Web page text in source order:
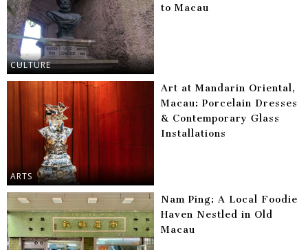
CULTURE
to Macau
ARTS
Art at Mandarin Oriental,
Macau: Porcelain Dresses
& Contemporary Glass
Installations
Nam Ping: A Local Foodie
Haven Nestled in Old
Macau